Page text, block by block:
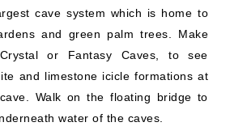
cave system which is home to
and green palm trees. Make
or Fantasy Caves, to see
and limestone icicle formations at
Walk on the floating bridge to
water of the caves.